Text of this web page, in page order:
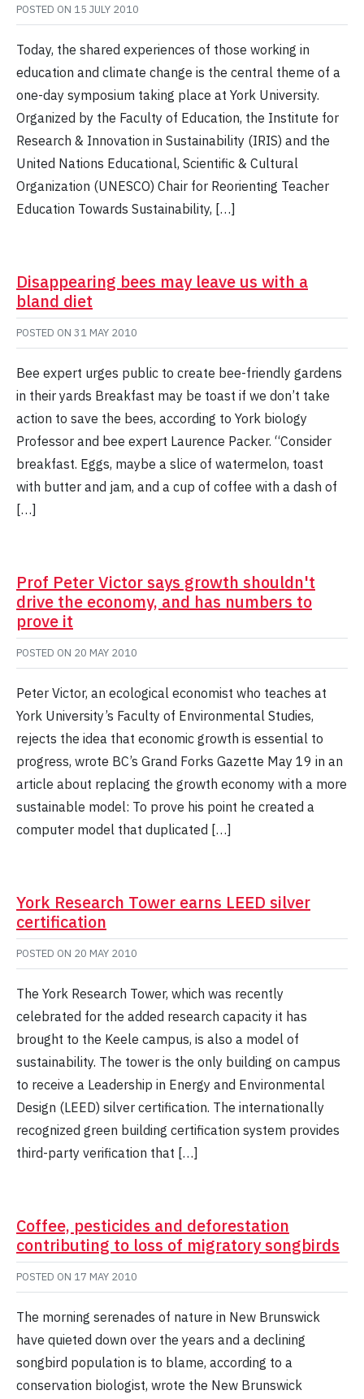
POSTED ON 15 JULY 2010
Today, the shared experiences of those working in
education and climate change is the central theme of a
one-day symposium taking place at York University.
Organized by the Faculty of Education, the Institute for
Research & Innovation in Sustainability (IRIS) and the
United Nations Educational, Scientific & Cultural
Organization (UNESCO) Chair for Reorienting Teacher
Education Towards Sustainability, […]
Disappearing bees may leave us with a
bland diet
POSTED ON 31 MAY 2010
Bee expert urges public to create bee-friendly gardens
in their yards Breakfast may be toast if we don’t take
action to save the bees, according to York biology
Professor and bee expert Laurence Packer. “Consider
breakfast. Eggs, maybe a slice of watermelon, toast
with butter and jam, and a cup of coffee with a dash of
[…]
Prof Peter Victor says growth shouldn't
drive the economy, and has numbers to
prove it
POSTED ON 20 MAY 2010
Peter Victor, an ecological economist who teaches at
York University’s Faculty of Environmental Studies,
rejects the idea that economic growth is essential to
progress, wrote BC’s Grand Forks Gazette May 19 in an
article about replacing the growth economy with a more
sustainable model: To prove his point he created a
computer model that duplicated […]
York Research Tower earns LEED silver
certification
POSTED ON 20 MAY 2010
The York Research Tower, which was recently
celebrated for the added research capacity it has
brought to the Keele campus, is also a model of
sustainability. The tower is the only building on campus
to receive a Leadership in Energy and Environmental
Design (LEED) silver certification. The internationally
recognized green building certification system provides
third-party verification that […]
Coffee, pesticides and deforestation
contributing to loss of migratory songbirds
POSTED ON 17 MAY 2010
The morning serenades of nature in New Brunswick
have quieted down over the years and a declining
songbird population is to blame, according to a
conservation biologist, wrote the New Brunswick